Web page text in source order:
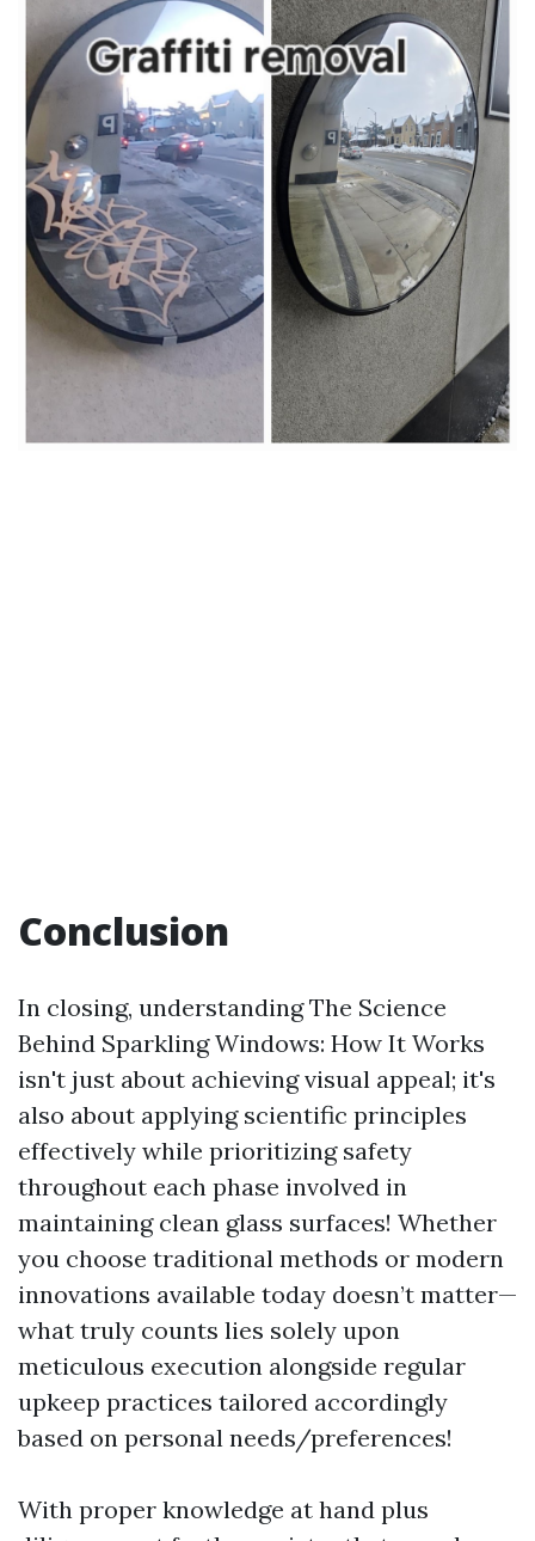
Conclusion
In closing, understanding The Science
Behind Sparkling Windows: How It Works
isn't just about achieving visual appeal; it's
also about applying scientific principles
effectively while prioritizing safety
throughout each phase involved in
maintaining clean glass surfaces! Whether
you choose traditional methods or modern
innovations available today doesn’t matter—
what truly counts lies solely upon
meticulous execution alongside regular
upkeep practices tailored accordingly
based on personal needs/preferences!
With proper knowledge at hand plus